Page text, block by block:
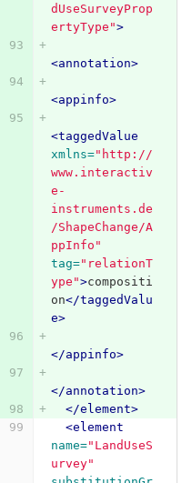
dUseSurveyProp
ertyType">
<annotation>
<appinfo>
<taggedValue
xmlns="http://
www.interactiv
e-
instruments.de
/ShapeChange/A
ppInfo"
tag="relationT
ype">compositi
on</taggedValu
e>
</appinfo>
</annotation>
</element>
<element
name="LandUseS
urvey"